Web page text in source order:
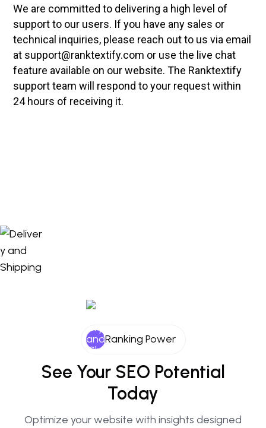
We are committed to delivering a high level of
support to our users. If you have any sales or
technical inquiries, please reach out to us via email
at support@ranktextify.com or use the live chat
feature available on our website. The Ranktextify
support team will respond to your request within
24 hours of receiving it.
Ranking Power
See Your SEO Potential
Today
Optimize your website with insights designed